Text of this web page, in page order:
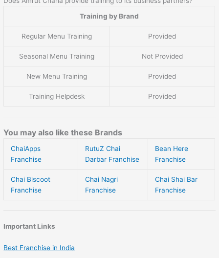
Training by Brand
Regular Menu Training Provided
Seasonal Menu Training Not Provided
New Menu Training Provided
Training Helpdesk Provided
You may also like these Brands
ChaiApps
Franchise
RutuZ Chai
Darbar Franchise
Bean Here
Franchise
Chai Biscoot
Franchise
Chai Nagri
Franchise
Chai Shai Bar
Franchise
Important Links
Best Franchise in India